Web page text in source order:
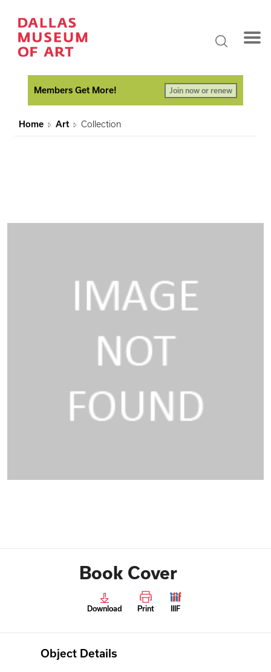
Members Get More! Join now or renew
Home Art Collection
Book Cover
Download Print IIIF
Object Details